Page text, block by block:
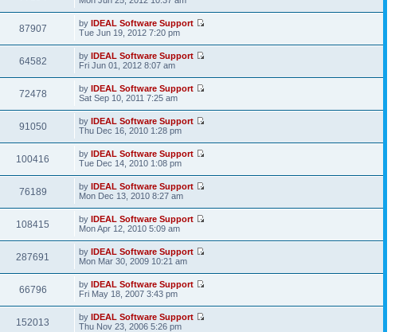
87907 byIDEAL Software Support
Tue Jun 19, 2012 7:20 pm
64582 byIDEAL Software Support
Fri Jun 01, 2012 8:07 am
72478 byIDEAL Software Support
Sat Sep 10, 2011 7:25 am
91050 byIDEAL Software Support
Thu Dec 16, 2010 1:28 pm
100416 byIDEAL Software Support
Tue Dec 14, 2010 1:08 pm
76189 byIDEAL Software Support
Mon Dec 13, 2010 8:27 am
108415 byIDEAL Software Support
Mon Apr 12, 2010 5:09 am
287691 byIDEAL Software Support
Mon Mar 30, 2009 10:21 am
66796 byIDEAL Software Support
Fri May 18, 2007 3:43 pm
152013 byIDEAL Software Support
Thu Nov 23, 2006 5:26 pm